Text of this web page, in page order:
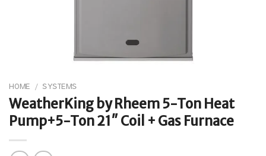
HOME / SYSTEMS
WeatherKing by Rheem 5-Ton Heat
Pump+5-Ton 21″ Coil + Gas Furnace